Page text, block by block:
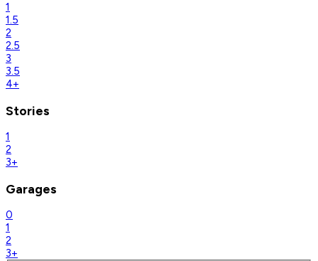
1
1.5
2
2.5
3
3.5
4+
Stories
1
2
3+
Garages
0
1
2
3+